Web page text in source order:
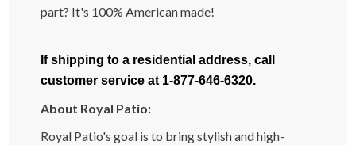
part? It's 100% American made!
If shipping to a residential address, call
customer service at 1-877-646-6320.
About Royal Patio:
Royal Patio's goal is to bring stylish and high-